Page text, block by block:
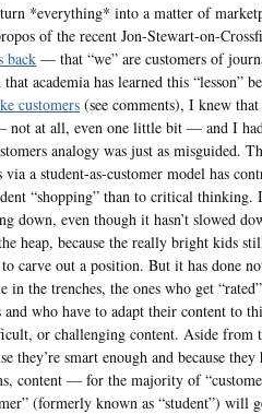
*everything* into a matter of
of the recent Jon-Stewart-on-
back — that “we” are customers of
academia has learned this “lesson”
customers (see comments), I knew that
not at all, even one little bit — and I
analogy was just as misguided.
a student-as-customer model has
“shopping” than to critical thinking.
down, even though it hasn’t slowed
heap, because the really bright kids
carve out a position. But it has done
in the trenches, the ones who get
and who have to adapt their content to
or challenging content. Aside from
they’re smart enough and because
content — for the majority of
(formerly known as “student”) will